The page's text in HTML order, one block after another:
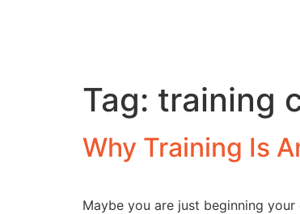
Tag: training
Why Training Is
Maybe you are just beginning